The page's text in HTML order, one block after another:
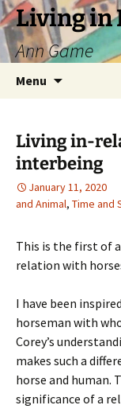
Living in
Ann Game
Menu
Living in-
interbeing
January 11, 2020
and Animal, Time and
This is the first of
relation with
I have been
horseman with
Corey’s
makes such a
horse and human.
significance of a